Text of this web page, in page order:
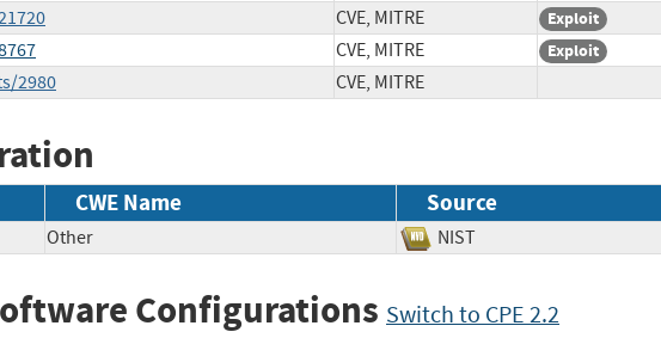
CVE, MITRE Exploit
CVE, MITRE Exploit
2980 CVE, MITRE
CWE Name Source
Other NIST
Configurations Switch to CPE 2.2